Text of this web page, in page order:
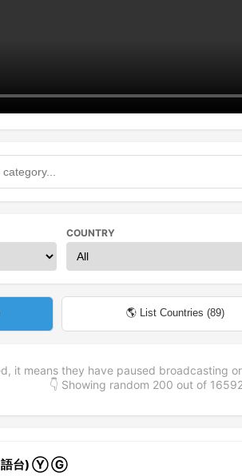
COUNTRY
🌎 List Countries (89)
it means they have paused broadcasting
👇 Showing random 200 out of
語台) Ⓨ Ⓖ